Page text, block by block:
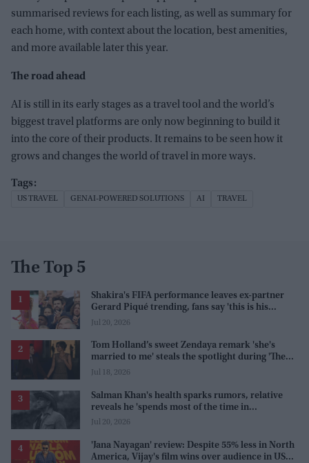
summarised reviews for each listing, as well as summary for
each home, with context about the location, best amenities,
and more available later this year.
The road ahead
AI is still in its early stages as a travel tool and the world’s
biggest travel platforms are only now beginning to build it
into the core of their products. It remains to be seen how it
grows and changes the world of travel in more ways.
US TRAVEL GENAI-POWERED SOLUTIONS AI TRAVEL
The Top 5
Shakira's FIFA performance leaves ex-partner
Gerard Piqué trending, fans say 'this is his
karma'
Jul 20, 2026
Tom Holland’s sweet Zendaya remark 'she's
married to me' steals the spotlight during 'The
Odyssey' interview
Jul 18, 2026
Salman Khan's health sparks rumors, relative
reveals he 'spends most of the time in
farmhouse'
Jul 20, 2026
'Jana Nayagan' review: Despite 55% less in North
America, Vijay's film wins over audience in US